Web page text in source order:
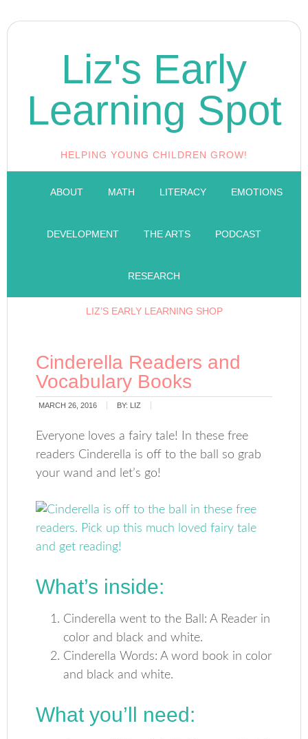
Liz's Early
Learning Spot
HELPING YOUNG CHILDREN GROW!
ABOUT MATH LITERACY EMOTIONS
DEVELOPMENT THE ARTS PODCAST
RESEARCH
LIZ’S EARLY LEARNING SHOP
Cinderella Readers and
Vocabulary Books
MARCH 26, 2016 BY: LIZ
Everyone loves a fairy tale! In these free
readers Cinderella is off to the ball so grab
your wand and let’s go!
What’s inside:
Cinderella went to the Ball: A Reader in
color and black and white.
Cinderella Words: A word book in color
and black and white.
What you’ll need: